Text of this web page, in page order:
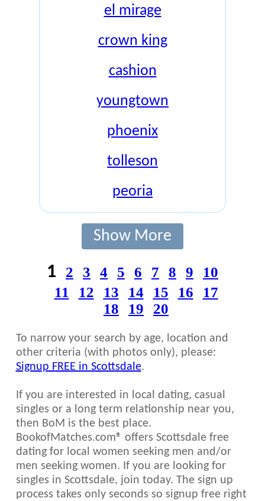
el mirage
crown king
cashion
youngtown
phoenix
tolleson
peoria
Show More
1 2 3 4 5 6 7 8 9
10
11
12 13 14 15 16
17
18
19 20
To narrow your search by age, location and
other criteria (with photos only), please:
Signup FREE in Scottsdale.
If you are interested in local dating, casual
singles or a long term relationship near you,
then BoM is the best place.
BookofMatches.com® offers Scottsdale free
dating for local women seeking men and/or
men seeking women. If you are looking for
singles in Scottsdale, join today. The sign up
process takes only seconds so signup free right